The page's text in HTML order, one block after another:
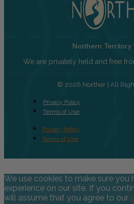
Northern Territory
We are privately held and free
© 2026 Norther | All
Privacy Policy
Terms of Use
Privacy Policy
Terms of Use
We use cookies to make sure you
experience on our site. If you
will assume that you agree to our